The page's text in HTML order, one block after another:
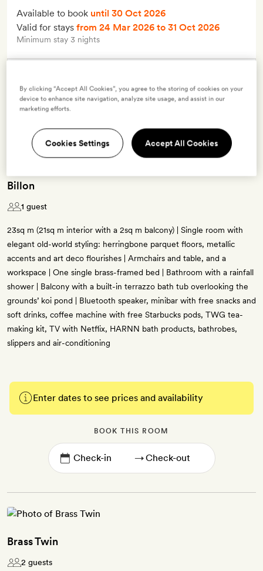
Available to book until 30 Oct 2026
Valid for stays from 24 Mar 2026 to 31 Oct 2026
Minimum stay 3 nights
Billon
1 guest
23sq m (21sq m interior with a 2sq m balcony) | Single room with
elegant old-world styling: herringbone parquet floors, metallic
accents and art deco flourishes | Armchairs and table, and a
workspace | One single brass-framed bed | Bathroom with a rainfall
shower | Balcony with a built-in terrazzo bath tub overlooking the
grounds’ koi pond | Bluetooth speaker, minibar with free snacks and
soft drinks, coffee machine with free Starbucks pods, TWG tea-
making kit, TV with Netflix, HARNN bath products, bathrobes,
slippers and air-conditioning
Enter dates to see prices and availability
BOOK THIS ROOM
→
Brass Twin
2 guests
By clicking “Accept All Cookies”, you agree to the storing of cookies on your
device to enhance site navigation, analyze site usage, and assist in our
marketing efforts.
Cookies Settings Accept All Cookies